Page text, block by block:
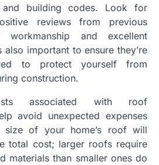
and building codes. Look for
reviews from previous
and excellent
also important to ensure they’re
to protect yourself from
construction.
associated with roof
avoid unexpected expenses
of your home’s roof will
total cost; larger roofs require
materials than smaller ones do